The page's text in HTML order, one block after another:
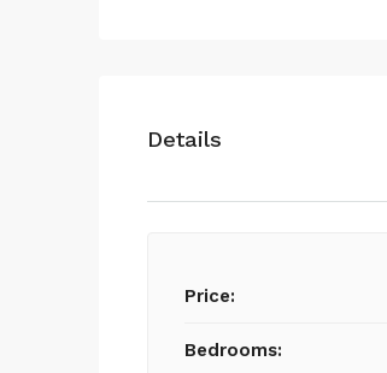
Details
Price:
Bedrooms: